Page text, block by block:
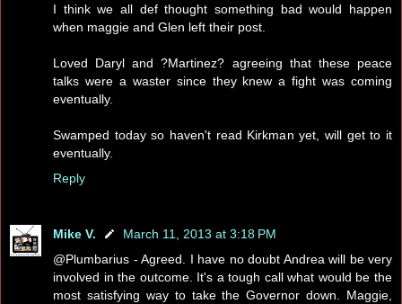
I think we all def thought something bad would happen
when maggie and Glen left their post.
Loved Daryl and ?Martinez? agreeing that these peace
talks were a waster since they knew a fight was coming
eventually.
Swamped today so haven't read Kirkman yet, will get to it
eventually.
Reply
Mike V.
March 11, 2013 at 3:18 PM
@Plumbarius - Agreed. I have no doubt Andrea will be very
involved in the outcome. It's a tough call what would be the
most satisfying way to take the Governor down. Maggie,